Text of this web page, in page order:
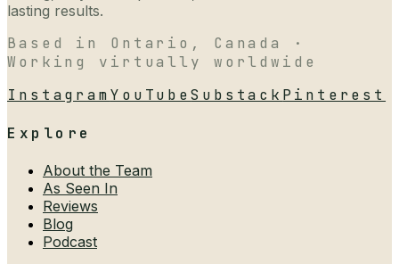
lasting results.
Based in Ontario, Canada ·
Working virtually worldwide
InstagramYouTubeSubstack Pinterest
Explore
About the Team
As Seen In
Reviews
Blog
Podcast